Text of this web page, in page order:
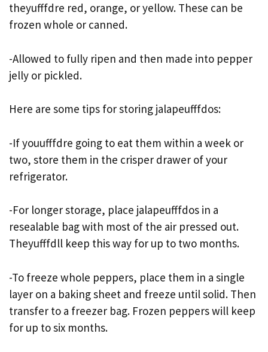
theyufffdre red, orange, or yellow. These can be
frozen whole or canned.
-Allowed to fully ripen and then made into pepper
jelly or pickled.
Here are some tips for storing jalapeufffdos:
-If youufffdre going to eat them within a week or
two, store them in the crisper drawer of your
refrigerator.
-For longer storage, place jalapeufffdos in a
resealable bag with most of the air pressed out.
Theyufffdll keep this way for up to two months.
-To freeze whole peppers, place them in a single
layer on a baking sheet and freeze until solid. Then
transfer to a freezer bag. Frozen peppers will keep
for up to six months.